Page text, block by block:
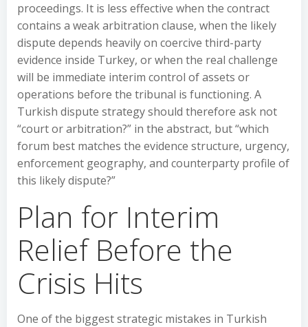
proceedings. It is less effective when the contract
contains a weak arbitration clause, when the likely
dispute depends heavily on coercive third-party
evidence inside Turkey, or when the real challenge
will be immediate interim control of assets or
operations before the tribunal is functioning. A
Turkish dispute strategy should therefore ask not
“court or arbitration?” in the abstract, but “which
forum best matches the evidence structure, urgency,
enforcement geography, and counterparty profile of
this likely dispute?”
Plan for Interim
Relief Before the
Crisis Hits
One of the biggest strategic mistakes in Turkish